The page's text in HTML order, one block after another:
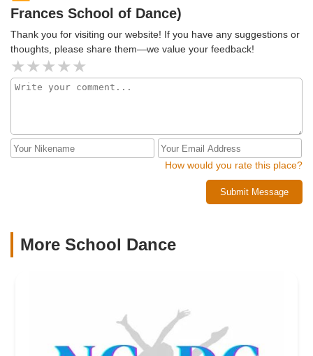
Frances School of Dance)
Thank you for visiting our website! If you have any suggestions or
thoughts, please share them—we value your feedback!
How would you rate this place?
Submit Message
More School Dance